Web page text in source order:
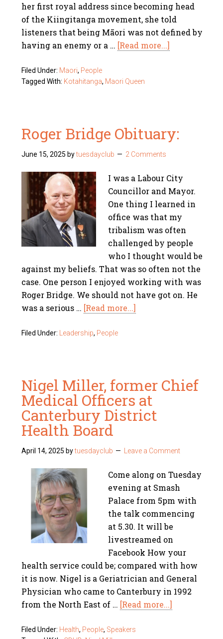
her first royal address since becoming head
of the Kiingitanga movement, she told
listeners that being Māori was not defined by
having an enemy or a … [Read more...]
Filed Under: Maori, People
Tagged With: Kotahitanga, Maori Queen
Roger Bridge Obituary:
June 15, 2025 bytuesdayclub 2 Comments
I was a Labour City
Councillor and Mayor.
One thing I learned in
office was that my
tribalism was often
challenged by people
who I thought would be
against my beliefs. That was so often not the
case. One person I enjoyed working with was
Roger Bridge. We should not have got on. He
was a serious … [Read more...]
Filed Under: Leadership, People
Nigel Miller, former Chief
Medical Officers at
Canterbury District
Health Board
April 14, 2025 bytuesdayclub Leave a Comment
Come along on Tuesday
evening at Smash
Palace from 5pm with
the talk commencing
at 5.30. It will be
livestreamed on
Facebook How your
health service could be; compared with how
it is now. Nigel is a Geriatrician and General
Physician who came to Canterbury in 1992
from the North East of … [Read more...]
Filed Under: Health, People, Speakers